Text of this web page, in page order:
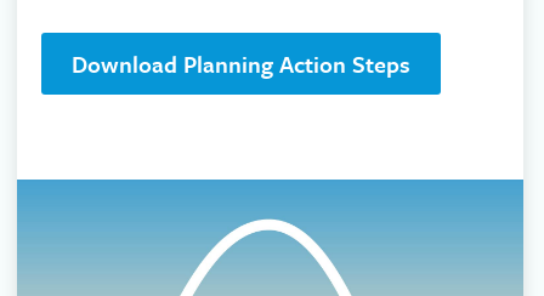
Download Planning Action Steps